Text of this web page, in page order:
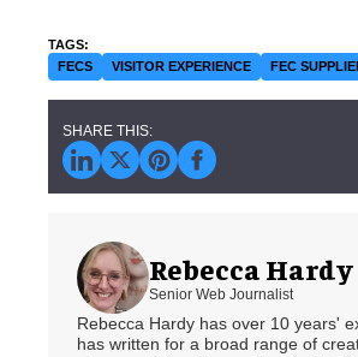
FECS VISITOR EXPERIENCE FEC
Rebecca Hardy
Senior Web Journalist
Rebecca Hardy has over 10 years'
has written for a broad range of